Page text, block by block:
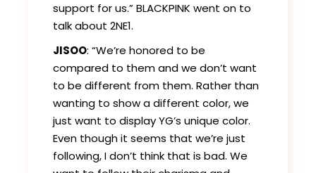
support for us.” BLACKPINK went on to
talk about 2NE1.
JISOO: “We’re honored to be
compared to them and we don’t want
to be different from them. Rather than
wanting to show a different color, we
just want to display YG’s unique color.
Even though it seems that we’re just
following, I don’t think that is bad. We